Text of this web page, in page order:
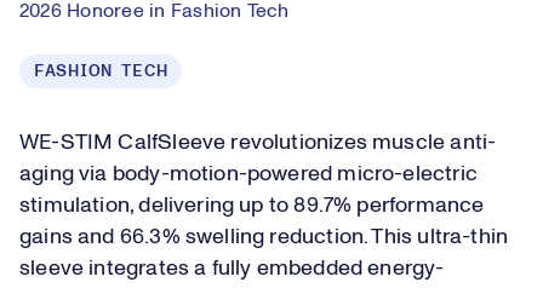
2026 Honoree in Fashion Tech
FASHION TECH
WE-STIM CalfSleeve revolutionizes muscle anti-
aging via body-motion-powered micro-electric
stimulation, delivering up to 89.7% performance
gains and 66.3% swelling reduction. This ultra-thin
sleeve integrates a fully embedded energy-